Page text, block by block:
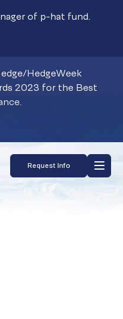
of p-hat fund.
HedgeWeek
2023 for the Best
Request Info